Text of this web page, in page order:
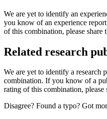
We are yet to identify an
you know of an experience
of this combination, please share
Related research
We are yet to identify a research
combination. If you know of a
rating of this combination,
Disagree? Found a typo? Got